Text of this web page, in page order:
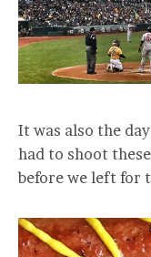
It was also the
had to shoot
before we left for